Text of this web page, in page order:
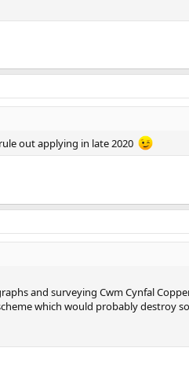
out applying in late 2020
and surveying Cwm Cynfal
which would probably destroy